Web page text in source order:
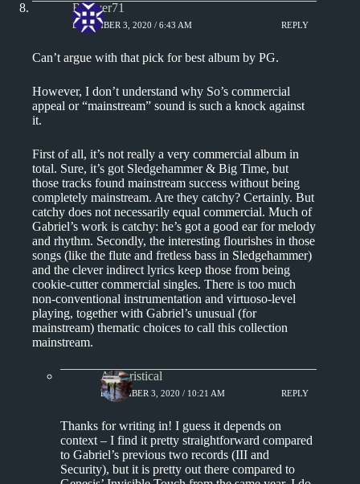
Relayer71
DECEMBER 3, 2020 / 6:43 AM REPLY
Can’t argue with that pick for best album by PG.
However, I don’t understand why So’s commercial
appeal or “mainstream” sound is such a knock against
it.
First of all, it’s not really a very commercial album in
total. Sure, it’s got Sledgehammer & Big Time, but
those tracks found mainstream success without being
completely mainstream. Are they catchy? Certainly. But
catchy does not necessarily equal commercial. Much of
Gabriel’s work is catchy: he’s got a good ear for melody
and rhythm. Secondly, the interesting flourishes in those
songs (like the flute and fretless bass in Sledgehammer)
and the clever indirect lyrics keep those from being
cookie-cutter commercial singles. There is too much
non-conventional instrumentation and virtuoso-level
playing, together with Gabriel’s unusual (for
mainstream) thematic choices to call this collection
mainstream.
Aphoristical
DECEMBER 3, 2020 / 10:21 AM REPLY
Thanks for writing in! I guess it depends on
context – I find it pretty straightforward compared
to Gabriel’s previous two records (III and
Security), but it is pretty out there compared to